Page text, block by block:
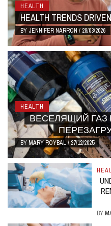
HEALTH
HEALTH TRENDS
BY JENNIFER NARRON / 28/03/2026
HEALTH
ВЕСЕЛЯЩИЙ
BYMARY ROYBAL/ 27/12/2025
BY